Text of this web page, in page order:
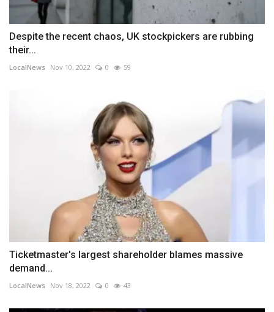
Despite the recent chaos, UK stockpickers are rubbing
their...
LocalNews Nov 10, 2022 0 59
Ticketmaster's largest shareholder blames massive
demand...
LocalNews Nov 18, 2022 0 43